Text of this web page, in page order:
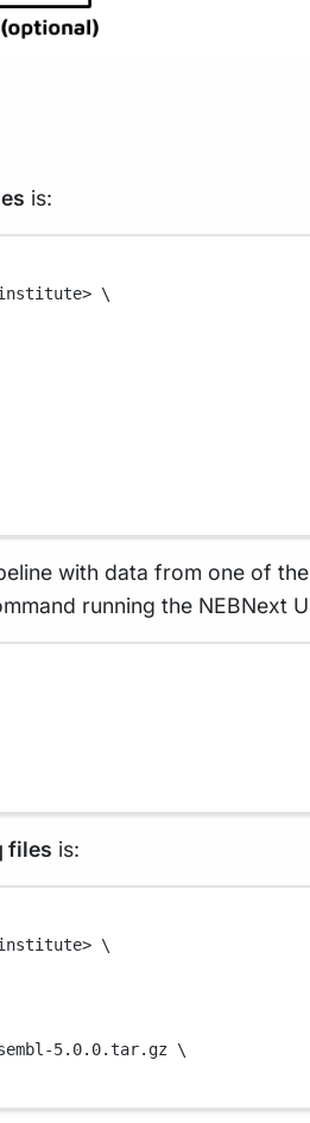
is:
\
with data from one of
running the
files is:
\
5.0.0.tar.gz \